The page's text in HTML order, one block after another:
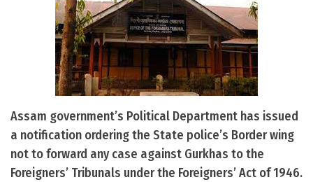
Assam government’s Political Department has issued
a notification ordering the State police’s Border wing
not to forward any case against Gurkhas to the
Foreigners’ Tribunals under the Foreigners’ Act of 1946.